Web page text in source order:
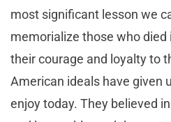
most significant lesson we
memorialize those who died
their courage and loyalty to
American ideals have given
enjoy today. They believed